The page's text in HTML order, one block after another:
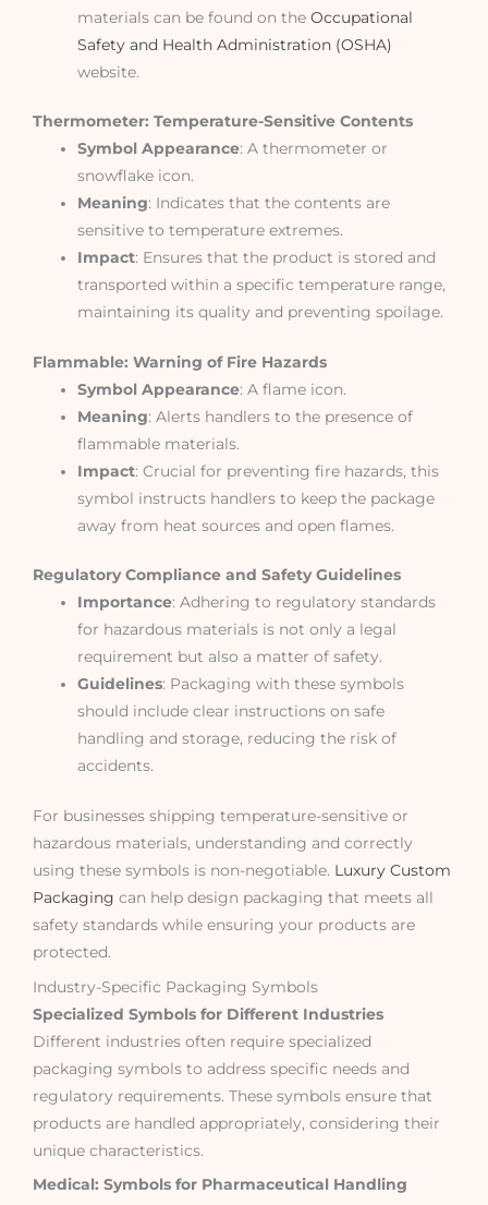
materials can be found on theOccupational
Safety and Health Administration (OSHA)
website.
Thermometer: Temperature-Sensitive Contents
Symbol Appearance: A thermometer or
snowflake icon.
Meaning: Indicates that the contents are
sensitive to temperature extremes.
Impact: Ensures that the product is stored and
transported within a specific temperature range,
maintaining its quality and preventing spoilage.
Flammable: Warning of Fire Hazards
Symbol Appearance: A flame icon.
Meaning: Alerts handlers to the presence of
flammable materials.
Impact: Crucial for preventing fire hazards, this
symbol instructs handlers to keep the package
away from heat sources and open flames.
Regulatory Compliance and Safety Guidelines
Importance: Adhering to regulatory standards
for hazardous materials is not only a legal
requirement but also a matter of safety.
Guidelines: Packaging with these symbols
should include clear instructions on safe
handling and storage, reducing the risk of
accidents.
For businesses shipping temperature-sensitive or
hazardous materials, understanding and correctly
using these symbols is non-negotiable. Luxury Custom
Packaging can help design packaging that meets all
safety standards while ensuring your products are
protected.
Industry-Specific Packaging Symbols
Specialized Symbols for Different Industries
Different industries often require specialized
packaging symbols to address specific needs and
regulatory requirements. These symbols ensure that
products are handled appropriately, considering their
unique characteristics.
Medical: Symbols for Pharmaceutical Handling